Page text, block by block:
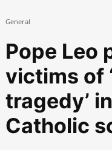
General
Pope Leo
victims of
tragedy’
Catholic